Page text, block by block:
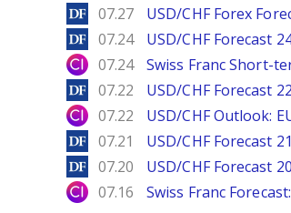
DailyForex
07.27 USD/CHF Forex
DailyForex
07.24 USD/CHF Forecast
City Index
07.24 Swiss Franc Short-
DailyForex
07.22 USD/CHF Forecast
City Index
07.22 USD/CHF Outlook:
DailyForex
07.21 USD/CHF Forecast
DailyForex
07.20 USD/CHF Forecast
City Index
07.16 Swiss Franc